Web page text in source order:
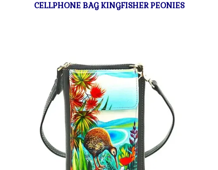
CELLPHONE BAG KINGFISHER PEONIES